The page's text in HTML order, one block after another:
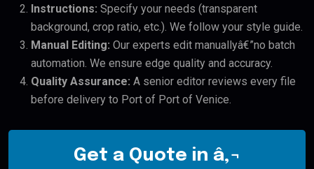
Instructions: Specify your needs (transparent
background, crop ratio, etc.). We follow your style guide.
Manual Editing: Our experts edit manuallyâ€”no batch
automation. We ensure edge quality and accuracy.
Quality Assurance: A senior editor reviews every file
before delivery to Port of Port of Venice.
Get a Quote in â‚¬